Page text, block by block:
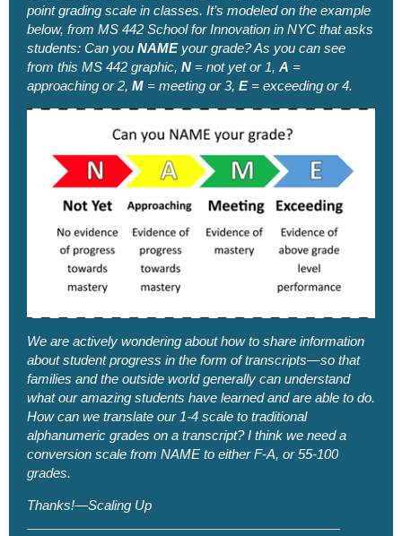
point grading scale in classes. It’s modeled on the example
below, from MS 442 School for Innovation in NYC that asks
students: Can you NAMEyour grade?As you can see
from this MS 442 graphic, N = not yet or 1, A =
approaching or 2, M = meeting or 3, E= exceeding or 4.
We are actively wondering about how to share information
about student progress in the form of transcripts—so that
families and the outside world generally can understand
what our amazing students have learned and are able to do.
How can we translate our 1-4 scale to traditional
alphanumeric grades on a transcript? I think we need a
conversion scale from NAME to either F-A, or 55-100
grades.
Thanks!—Scaling Up